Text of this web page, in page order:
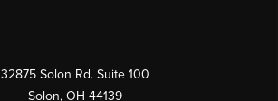
32875 Solon Rd. Suite 100
Solon, OH 44139